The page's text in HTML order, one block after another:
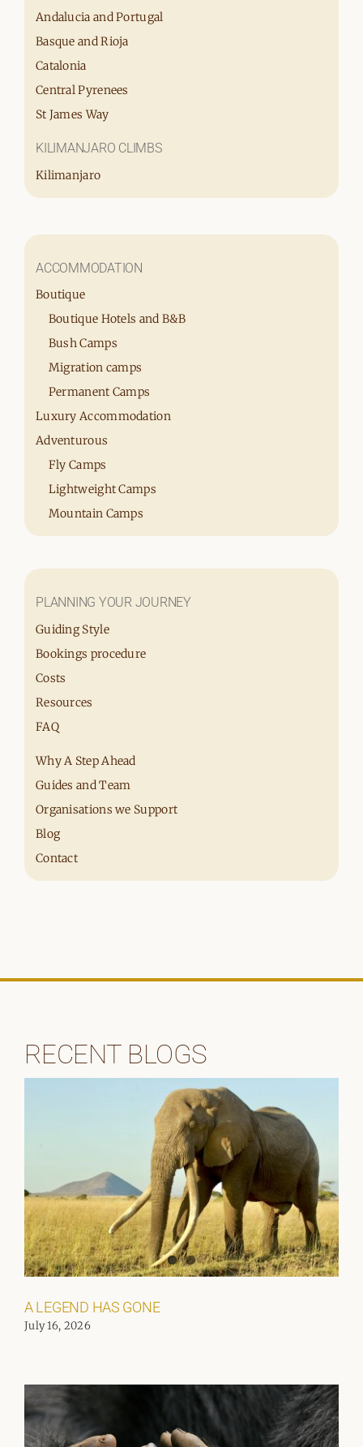
Andalucia and Portugal
Basque and Rioja
Catalonia
Central Pyrenees
St James Way
KILIMANJARO CLIMBS
Kilimanjaro
ACCOMMODATION
Boutique
Boutique Hotels and B&B
Bush Camps
Migration camps
Permanent Camps
Luxury Accommodation
Adventurous
Fly Camps
Lightweight Camps
Mountain Camps
PLANNING YOUR JOURNEY
Guiding Style
Bookings procedure
Costs
Resources
FAQ
Why A Step Ahead
Guides and Team
Organisations we Support
Blog
Contact
RECENT BLOGS
A LEGEND HAS GONE
July 16, 2026